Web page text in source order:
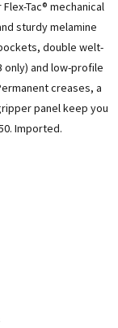
Tac® mechanical
sturdy melamine
double welt-
only) and low-profile
creases, a
panel keep you
Imported.